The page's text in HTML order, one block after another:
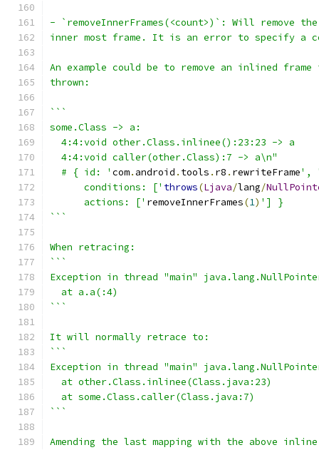
- `removeInnerFrames(<count>)`: Will remove
inner most frame. It is an error to specify a
An example could be to remove an inlined
thrown:
```
some.Class -> a:
  4:4:void other.Class.inlinee():23:23 -> a
  4:4:void caller(other.Class):7 -> a\n"
  # { id: '
com. android . tools . r8 . rewriteFrame',
      conditions: ['
throws(Ljava/lang/
      actions: ['
removeInnerFrames(1) '] }
```
When retracing:
```
Exception in thread "main"
  at a.a(:4)
```
It will normally retrace to:
```
Exception in thread "main"
  at other.Class.inlinee(Class.java:23)
  at some.Class.caller(Class.java:7)
```
Amending the last mapping with the above